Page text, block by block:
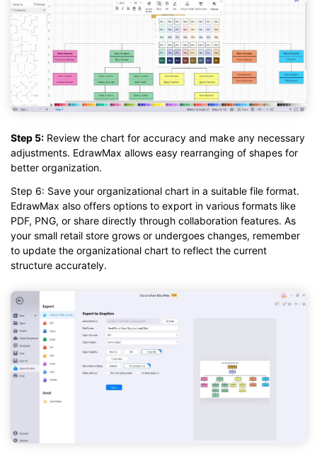
Step 5: Review the chart for accuracy and make any necessary
adjustments. EdrawMax allows easy rearranging of shapes for
better organization.
Step 6: Save your organizational chart in a suitable file format.
EdrawMax also offers options to export in various formats like
PDF, PNG, or share directly through collaboration features. As
your small retail store grows or undergoes changes, remember
to update the organizational chart to reflect the current
structure accurately.